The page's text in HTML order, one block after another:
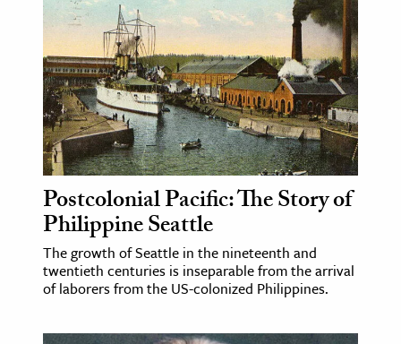
& History
& Government
History
History
History
& Technology
Science
& Animals
Postcolonial Pacific: The Story of
Philippine Seattle
The growth of Seattle in the nineteenth and
twentieth centuries is inseparable from the arrival
of laborers from the US-colonized Philippines.